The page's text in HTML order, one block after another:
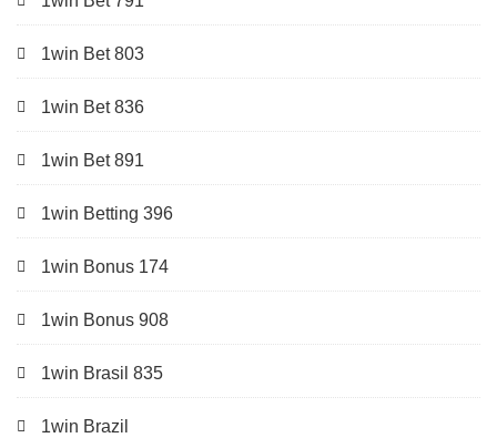
1win Bet 803
1win Bet 836
1win Bet 891
1win Betting 396
1win Bonus 174
1win Bonus 908
1win Brasil 835
1win Brazil